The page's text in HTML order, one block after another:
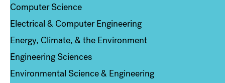
Computer Science
Electrical & Computer Engineering
Energy, Climate, & the Environment
Engineering Sciences
Environmental Science & Engineering